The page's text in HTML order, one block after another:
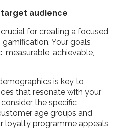
audience
for creating a focused
Your goals
measurable, achievable,
is key to
that resonate with your
the specific
age groups and
loyalty programme appeals